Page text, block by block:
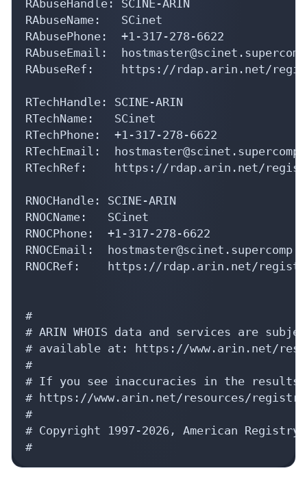
RAbuseHandle: SCINE-ARIN
RAbuseName:   SCinet
RAbusePhone:  +1-317-278-6622
RAbuseEmail:
RAbuseRef:    https://rdap.arin.net/
RTechHandle: SCINE-ARIN
RTechName:   SCinet
RTechPhone:  +1-317-278-6622
RTechEmail:
RTechRef:    https://rdap.arin.net/
RNOCHandle: SCINE-ARIN
RNOCName:   SCinet
RNOCPhone:  +1-317-278-6622
RNOCEmail:
RNOCRef:    https://rdap.arin.net/
#
# ARIN WHOIS data and services are
# available at: https://www.arin.net/
#
# If you see inaccuracies in the
# https://www.arin.net/resources/
#
# Copyright 1997-2026, American
#